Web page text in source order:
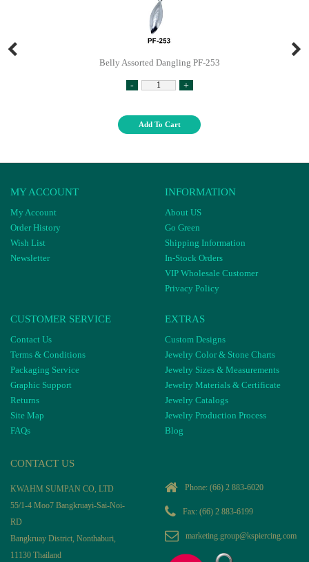
Belly Assorted Dangling PF-253
- +
Add To Cart
MY ACCOUNT
My Account
Order History
Wish List
Newsletter
INFORMATION
About US
Go Green
Shipping Information
In-Stock Orders
VIP Wholesale Customer
Privacy Policy
CUSTOMER SERVICE
Contact Us
Terms & Conditions
Packaging Service
Graphic Support
Returns
Site Map
FAQs
EXTRAS
Custom Designs
Jewelry Color & Stone Charts
Jewelry Sizes & Measurements
Jewelry Materials & Certificate
Jewelry Catalogs
Jewelry Production Process
Blog
CONTACT US
KWAHM SUMPAN CO, LTD
55/1-4 Moo7 Bangkruayi-Sai-Noi-
RD
Bangkruay District, Nonthaburi,
11130 Thailand
Phone: (66) 2 883-6020
Fax: (66) 2 883-6199
marketing.group@kspiercing.com